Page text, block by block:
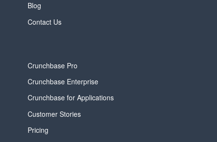
Blog
Contact Us
Crunchbase Pro
Crunchbase Enterprise
Crunchbase for Applications
Customer Stories
Pricing